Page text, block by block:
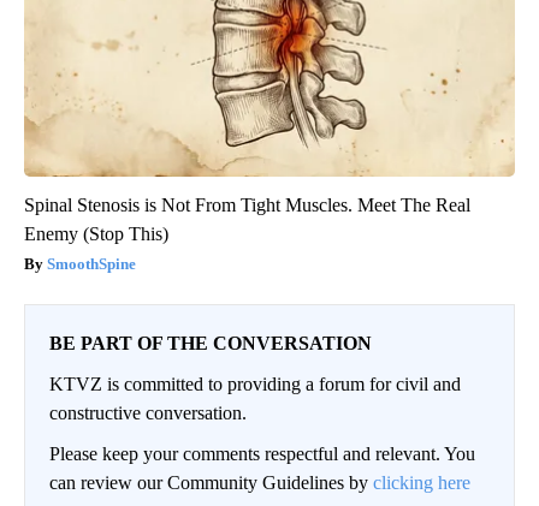
Spinal Stenosis is Not From Tight Muscles. Meet The Real
Enemy (Stop This)
SmoothSpine
BE PART OF THE CONVERSATION
KTVZ is committed to providing a forum for civil and
constructive conversation.
Please keep your comments respectful and relevant. You
can review our Community Guidelines by clicking here